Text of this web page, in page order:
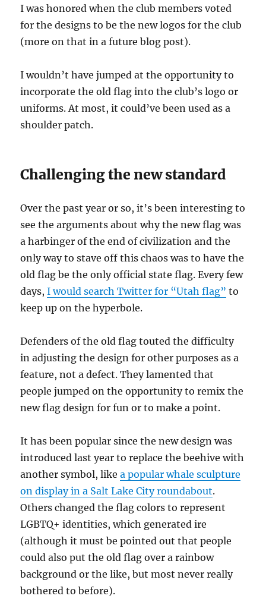
I was honored when the club members voted
for the designs to be the new logos for the club
(more on that in a future blog post).
I wouldn’t have jumped at the opportunity to
incorporate the old flag into the club’s logo or
uniforms. At most, it could’ve been used as a
shoulder patch.
Challenging the new standard
Over the past year or so, it’s been interesting to
see the arguments about why the new flag was
a harbinger of the end of civilization and the
only way to stave off this chaos was to have the
old flag be the only official state flag. Every few
days,I would search Twitter for “Utah flag” to
keep up on the hyperbole.
Defenders of the old flag touted the difficulty
in adjusting the design for other purposes as a
feature, not a defect. They lamented that
people jumped on the opportunity to remix the
new flag design for fun or to make a point.
It has been popular since the new design was
introduced last year to replace the beehive with
another symbol, likea popular whale sculpture
on display in a Salt Lake City roundabout.
Others changed the flag colors to represent
LGBTQ+ identities, which generated ire
(although it must be pointed out that people
could also put the old flag over a rainbow
background or the like, but most never really
bothered to before).